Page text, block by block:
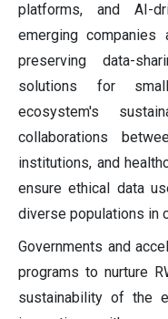
platforms, and AI-
emerging
preserving data-
solutions for
ecosystem's
collaborations
institutions, and
ensure ethical data
diverse populations in
Governments and
programs to nurture
sustainability of the